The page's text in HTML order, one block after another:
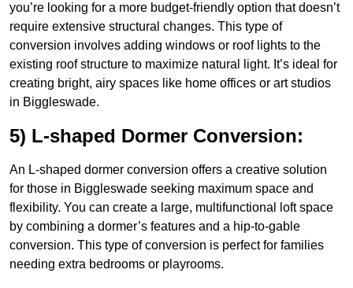
you’re looking for a more budget-friendly option that doesn’t
require extensive structural changes. This type of
conversion involves adding windows or roof lights to the
existing roof structure to maximize natural light. It’s ideal for
creating bright, airy spaces like home offices or art studios
in Biggleswade.
5) L-shaped Dormer Conversion:
An L-shaped dormer conversion offers a creative solution
for those in Biggleswade seeking maximum space and
flexibility. You can create a large, multifunctional loft space
by combining a dormer’s features and a hip-to-gable
conversion. This type of conversion is perfect for families
needing extra bedrooms or playrooms.